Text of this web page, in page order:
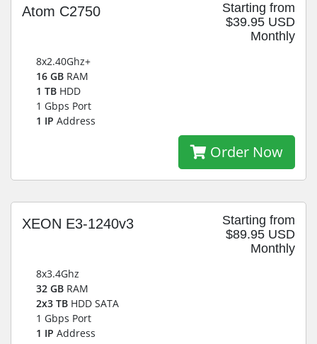
Starting from
$39.95 USD
Monthly
Atom C2750
8x2.40Ghz+
16 GB RAM
1 TB HDD
1 Gbps Port
1 IP Address
Order Now
Starting from
$89.95 USD
Monthly
XEON E3-1240v3
8x3.4Ghz
32 GB RAM
2x3 TB HDD SATA
1 Gbps Port
1 IP Address